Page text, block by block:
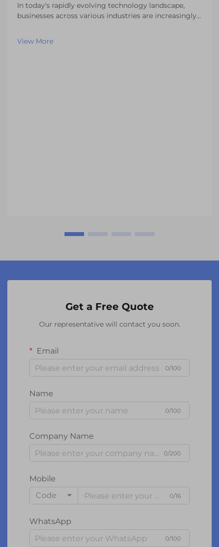
In today's rapidly evolving technology landscape,
businesses across various industries are increasingly
shelf LCD displays often fall short of del...
View More
Get a Free Quote
Our representative will contact you soon.
Email
0/100
Name
0/100
Company Name
0/200
Mobile
Code
0/16
WhatsApp
0/100